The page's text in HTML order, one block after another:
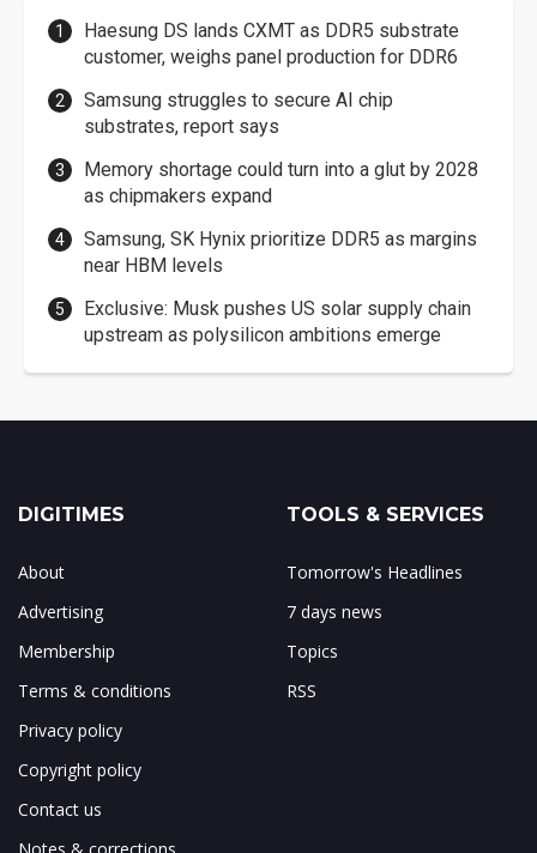
Haesung DS lands CXMT as DDR5 substrate
customer, weighs panel production for DDR6
Samsung struggles to secure AI chip
substrates, report says
Memory shortage could turn into a glut by 2028
as chipmakers expand
Samsung, SK Hynix prioritize DDR5 as margins
near HBM levels
Exclusive: Musk pushes US solar supply chain
upstream as polysilicon ambitions emerge
DIGITIMES
About
Advertising
Membership
Terms & conditions
Privacy policy
Copyright policy
Contact us
TOOLS & SERVICES
Tomorrow's Headlines
7 days news
Topics
RSS